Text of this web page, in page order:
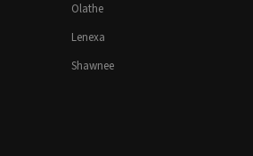
Olathe
Lenexa
Shawnee